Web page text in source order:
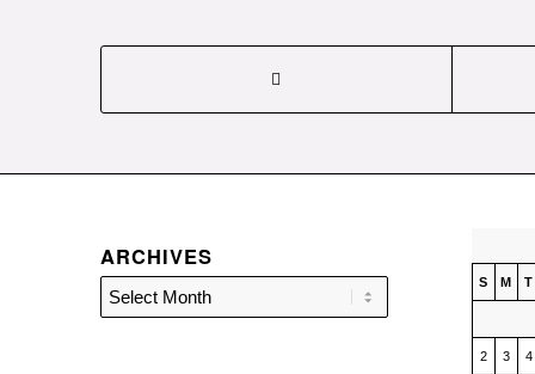
ARCHIVES
S M T
2 3 4